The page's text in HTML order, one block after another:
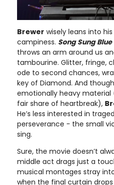
Brewer wisely leans into
campiness. Song Sung Blue
throws an arm around us
tambourine. Glitter, fringe,
ode to second chances,
key of Diamond. And
emotionally heavy
fair share of heartbreak),
He’s less interested in
perseverance - the small
sing.
Sure, the movie doesn’t
middle act drags just a
musical montages stray
when the final curtain